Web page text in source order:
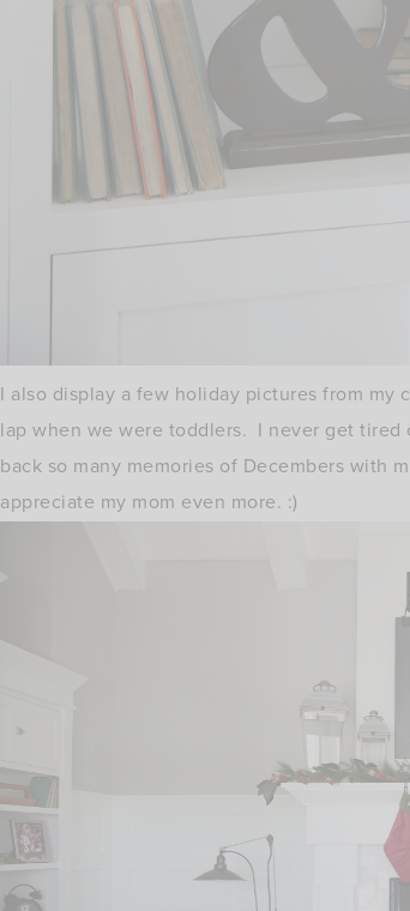
I also display a few holiday pictures from my
lap when we were toddlers. I never get
back so many memories of Decembers with
appreciate my mom even more. :)